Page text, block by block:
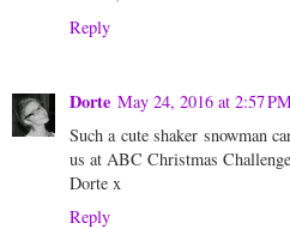
Reply
Dorte May 24, 2016 at 2:57
Such a cute shaker snowman
us at ABC Christmas
Dorte x
Reply